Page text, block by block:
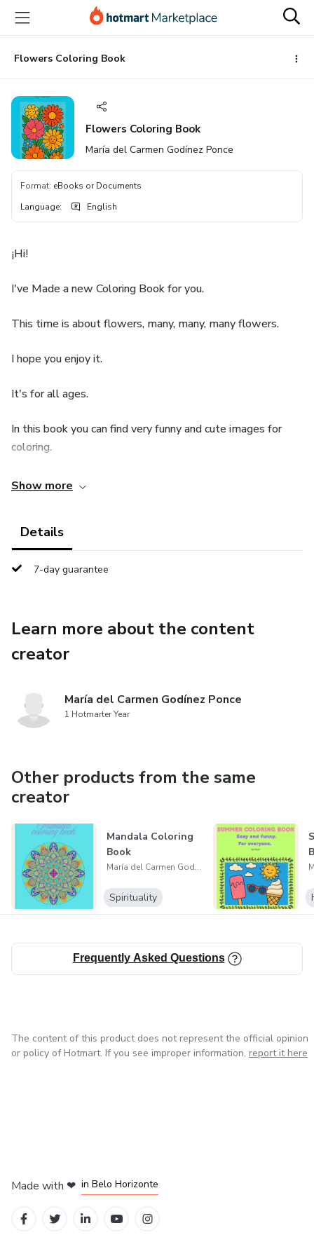
main
content
Flowers Coloring Book
Flowers Coloring Book
María del Carmen Godínez Ponce
Format: eBooks or Documents
Language: English
¡Hi!
I've Made a new Coloring Book for you.
This time is about flowers, many, many, many flowers.
I hope you enjoy it.
It's for all ages.
In this book you can find very funny and cute images for
coloring.
Show more
Details
7-day guarantee
Learn more about the content
creator
María del Carmen Godínez Ponce
1 Hotmarter Year
Other products from the same
creator
Mandala Coloring
Book
María del Carmen Godínez Ponce
Spirituality
Frequently Asked Questions
The content of this product does not represent the official opinion
or policy of Hotmart. If you see improper information, report it here
Made with ❤ in Belo Horizonte